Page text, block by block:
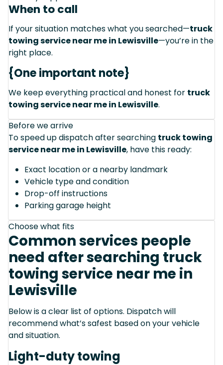
When to call
If your situation matches what you searched—truck
towing service near me in Lewisville—you’re in the
right place.
{One important note}
We keep everything practical and honest for truck
towing service near me in Lewisville.
Before we arrive
To speed up dispatch after searching truck towing
service near me in Lewisville, have this ready:
Exact location or a nearby landmark
Vehicle type and condition
Drop-off instructions
Parking garage height
Choose what fits
Common services people
need after searching truck
towing service near me in
Lewisville
Below is a clear list of options. Dispatch will
recommend what’s safest based on your vehicle
and situation.
Light-duty towing